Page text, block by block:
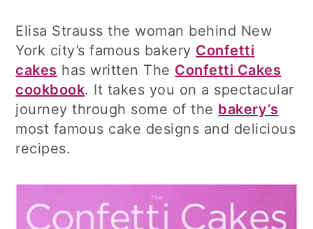
Elisa Strauss the woman behind New
York city’s famous bakery Confetti
cakes has written The Confetti Cakes
cookbook. It takes you on a spectacular
journey through some of the bakery’s
most famous cake designs and delicious
recipes.